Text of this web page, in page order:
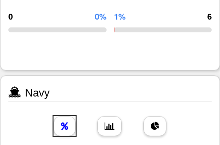
0 0% 1% 6
Navy